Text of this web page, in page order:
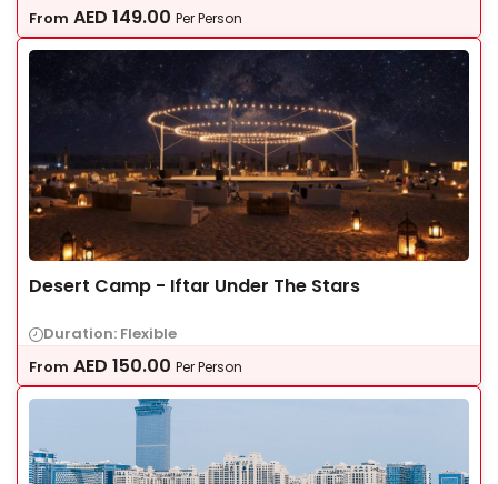
From AED 149.00 Per Person
Desert Camp - Iftar Under The Stars
Duration: Flexible
From AED 150.00 Per Person